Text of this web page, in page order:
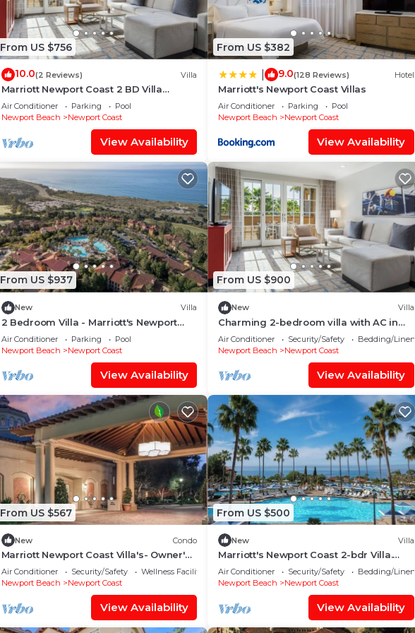
From US $756
10.0(2 Reviews) Villa
Marriott Newport Coast 2 BD Villa
w/Kitchen, Pool, Spa, Views & Beach
Access
Air Conditioner Parking
Pool
Newport Beach
Newport Coast
View Availability
From US $382
9.0(128 Reviews) Hotel
Marriott's Newport Coast Villas
Air Conditioner Parking
Pool
Newport Beach
Newport Coast
View Availability
From US $937
New Villa
2 Bedroom Villa - Marriott's Newport
Coast Villas - Full Resort Access
Air Conditioner Parking
Pool
Newport Beach
Newport Coast
View Availability
From US $900
New Villa
Charming 2-bedroom villa with AC in
gorgeous Newport Coast by Newport
Beach
Air Conditioner Security/Safety
Bedding/Linens
Newport Beach
Newport Coast
View Availability
From US $567
New Condo
Marriott Newport Coast Villa's- Owner's
week/Perks Available-Sleeps 8
Air Conditioner Security/Safety
Wellness Facilities
Newport Beach
Newport Coast
View Availability
From US $500
New Villa
Marriott's Newport Coast 2-bdr Villa.
Unparalleled luxury resort at Laguna
Beach
Air Conditioner Security/Safety
Bedding/Linens
Newport Beach
Newport Coast
View Availability